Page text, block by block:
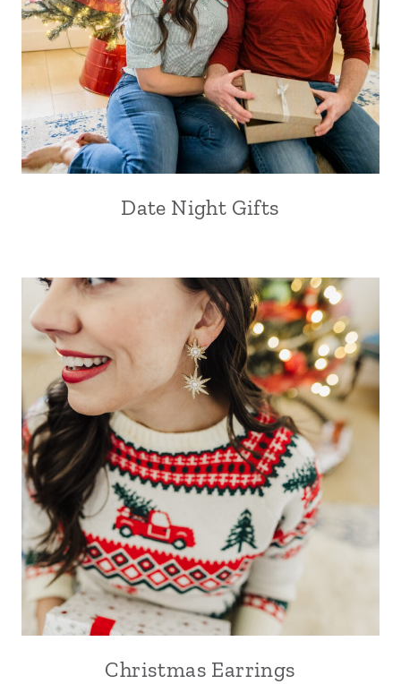
Date Night Gifts
Christmas Earrings